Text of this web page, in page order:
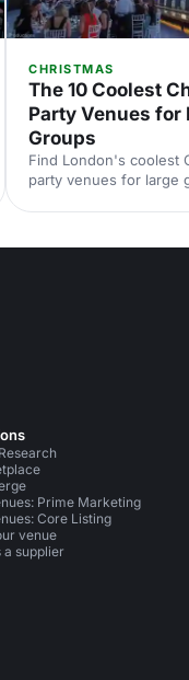
CHRISTMAS
The 10 Coolest
Party Venues for
Groups
Find London's coolest
party venues for large
Prime Marketing
Core Listing
venue
a supplier